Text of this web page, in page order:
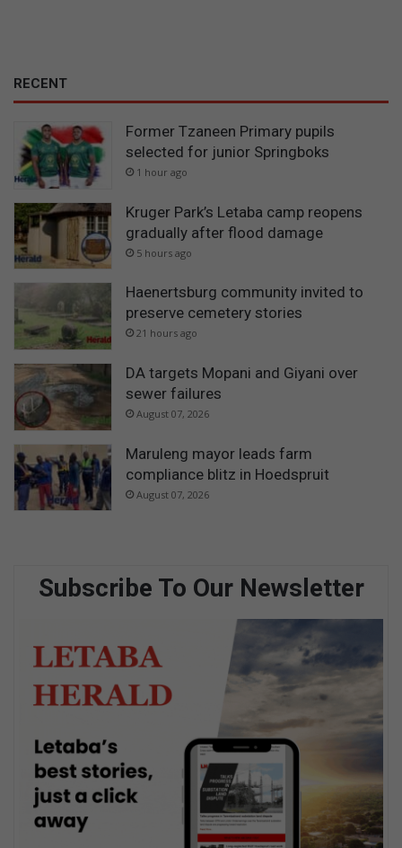
RECENT
Former Tzaneen Primary pupils
selected for junior Springboks
1 hour ago
Kruger Park’s Letaba camp reopens
gradually after flood damage
5 hours ago
Haenertsburg community invited to
preserve cemetery stories
21 hours ago
DA targets Mopani and Giyani over
sewer failures
August 07, 2026
Maruleng mayor leads farm
compliance blitz in Hoedspruit
August 07, 2026
Subscribe To Our Newsletter